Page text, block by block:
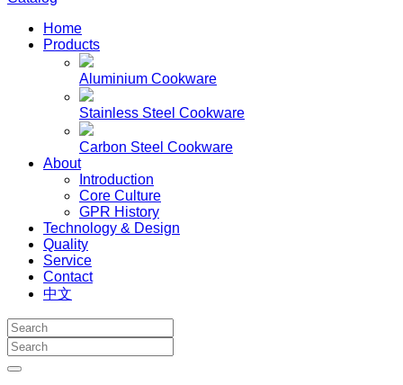
Home
Products
Aluminium Cookware
Stainless Steel Cookware
Carbon Steel Cookware
About
Introduction
Core Culture
GPR History
Technology & Design
Quality
Service
Contact
中文